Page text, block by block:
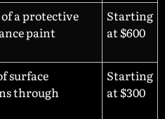
a protective
paint
Starting
at $600
surface
through
Starting
at $300